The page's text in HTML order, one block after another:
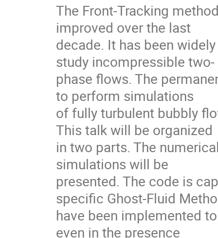
The Front-Tracking
improved over the last
decade. It has been
study incompressible two-
phase flows. The
to perform simulations
of fully turbulent bubbly
This talk will be organized
in two parts. The
simulations will be
presented. The code is
specific Ghost-Fluid
have been implemented
even in the presence